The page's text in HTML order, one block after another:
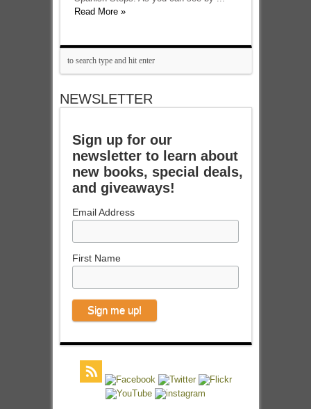
Read More »
NEWSLETTER
Sign up for our
newsletter to learn about
new books, special deals,
and giveaways!
Email Address
First Name